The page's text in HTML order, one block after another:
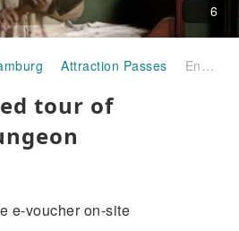
6
Attraction Passes English guided tour of Hamburg Dungeon
tour of
e-voucher on-site